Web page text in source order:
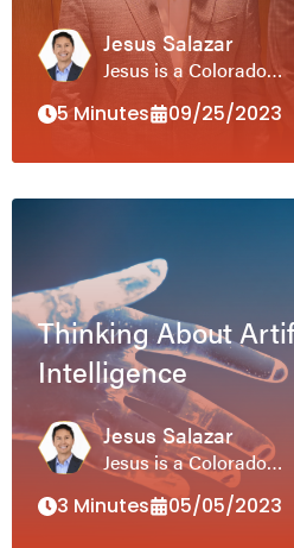
Jesus Salazar
Jesus is a Colorado…
5 Minutes
09/25/2023
Thinking About
Intelligence
Jesus Salazar
Jesus is a Colorado…
3 Minutes
05/05/2023